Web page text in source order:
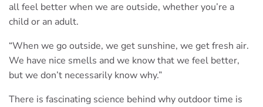
all feel better when we are outside, whether you’re a
child or an adult.
“When we go outside, we get sunshine, we get fresh air.
We have nice smells and we know that we feel better,
but we don’t necessarily know why.”
There is fascinating science behind why outdoor time is